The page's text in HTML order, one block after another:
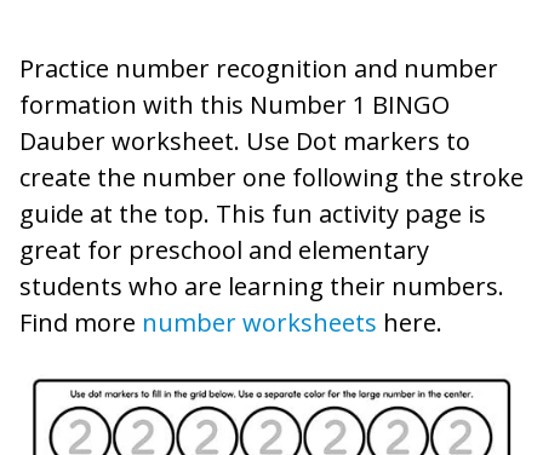
Practice number recognition and number
formation with this Number 1 BINGO
Dauber worksheet. Use Dot markers to
create the number one following the stroke
guide at the top. This fun activity page is
great for preschool and elementary
students who are learning their numbers.
Find more number worksheets here.